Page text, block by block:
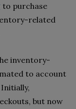
to purchase
related
inventory-
to account
but now